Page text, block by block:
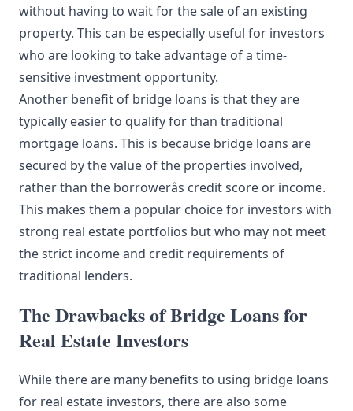
without having to wait for the sale of an existing
property. This can be especially useful for investors
who are looking to take advantage of a time-
sensitive investment opportunity.
Another benefit of bridge loans is that they are
typically easier to qualify for than traditional
mortgage loans. This is because bridge loans are
secured by the value of the properties involved,
rather than the borrowerâs credit score or income.
This makes them a popular choice for investors with
strong real estate portfolios but who may not meet
the strict income and credit requirements of
traditional lenders.
The Drawbacks of Bridge Loans for
Real Estate Investors
While there are many benefits to using bridge loans
for real estate investors, there are also some